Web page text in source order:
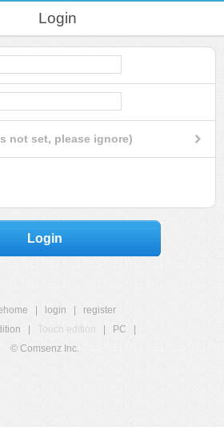
Login
not set, please ignore)
Login
login
register
Touch edition PC
© Comsenz Inc.